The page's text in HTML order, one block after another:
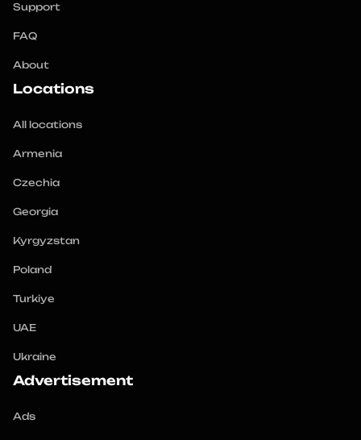
Support
FAQ
About
Locations
All locations
Armenia
Czechia
Georgia
Kyrgyzstan
Poland
Turkiye
UAE
Ukraine
Advertisement
Ads